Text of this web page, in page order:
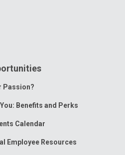
Passion?
Benefits and Perks
Calendar
Employee Resources